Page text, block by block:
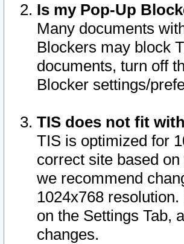
Is my Pop-Up
Many documents
Blockers may block
documents, turn off
Blocker settings/
TIS does not fit
TIS is optimized for
correct site based
we recommend
1024x768
on the Settings Tab,
changes.